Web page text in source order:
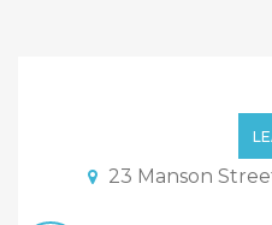
Bedroom
23 Manson